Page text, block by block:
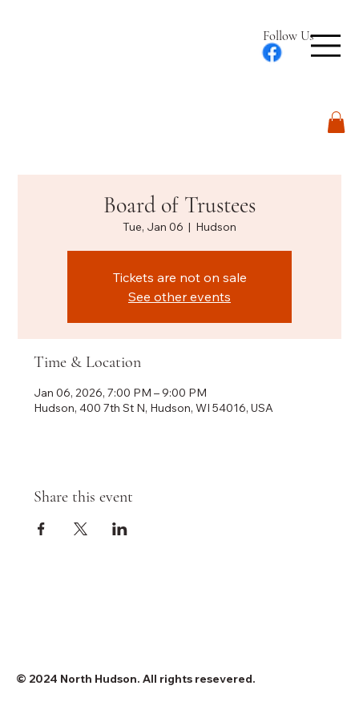
Follow Us
Board of Trustees
Tue, Jan 06
  |
Hudson
Tickets are not on sale
See other events
Time & Location
Jan 06, 2026, 7:00 PM – 9:00 PM
Hudson, 400 7th St N, Hudson, WI 54016, USA
Share this event
© 2024 North Hudson. All rights resevered.